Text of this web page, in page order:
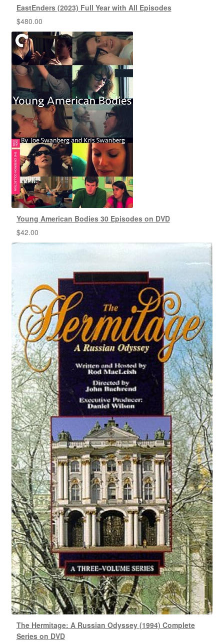
EastEnders (2023) Full Year with All Episodes
$480.00
Young American Bodies 30 Episodes on DVD
$42.00
The Hermitage: A Russian Odyssey (1994) Complete
Series on DVD